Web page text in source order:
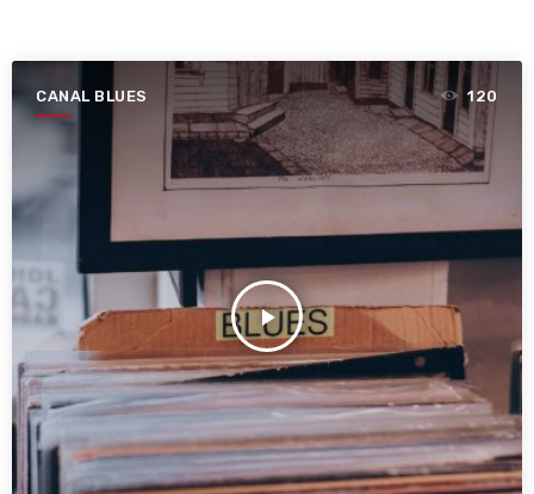
CANAL BLUES
play_arrow
120